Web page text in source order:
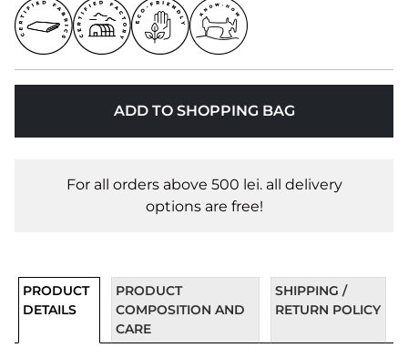
ADD TO SHOPPING BAG
For all orders above 500 lei. all delivery
options are free!
PRODUCT
DETAILS
PRODUCT
COMPOSITION AND
CARE
SHIPPING /
RETURN POLICY